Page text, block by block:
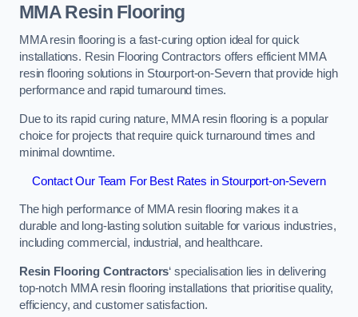
MMA Resin Flooring
MMA resin flooring is a fast-curing option ideal for quick
installations. Resin Flooring Contractors offers efficient MMA
resin flooring solutions in Stourport-on-Severn that provide high
performance and rapid turnaround times.
Due to its rapid curing nature, MMA resin flooring is a popular
choice for projects that require quick turnaround times and
minimal downtime.
Contact Our Team For Best Rates in Stourport-on-Severn
The high performance of MMA resin flooring makes it a
durable and long-lasting solution suitable for various industries,
including commercial, industrial, and healthcare.
Resin Flooring Contractors‘ specialisation lies in delivering
top-notch MMA resin flooring installations that prioritise quality,
efficiency, and customer satisfaction.